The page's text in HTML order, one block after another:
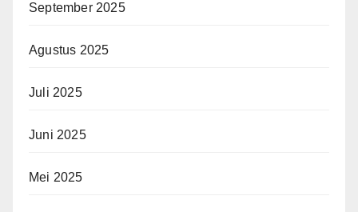
September 2025
Agustus 2025
Juli 2025
Juni 2025
Mei 2025